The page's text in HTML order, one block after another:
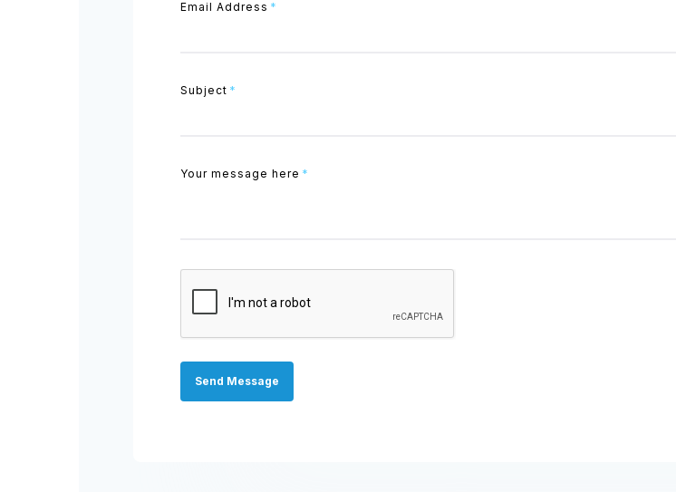
Email Address *
Subject *
Your message here *